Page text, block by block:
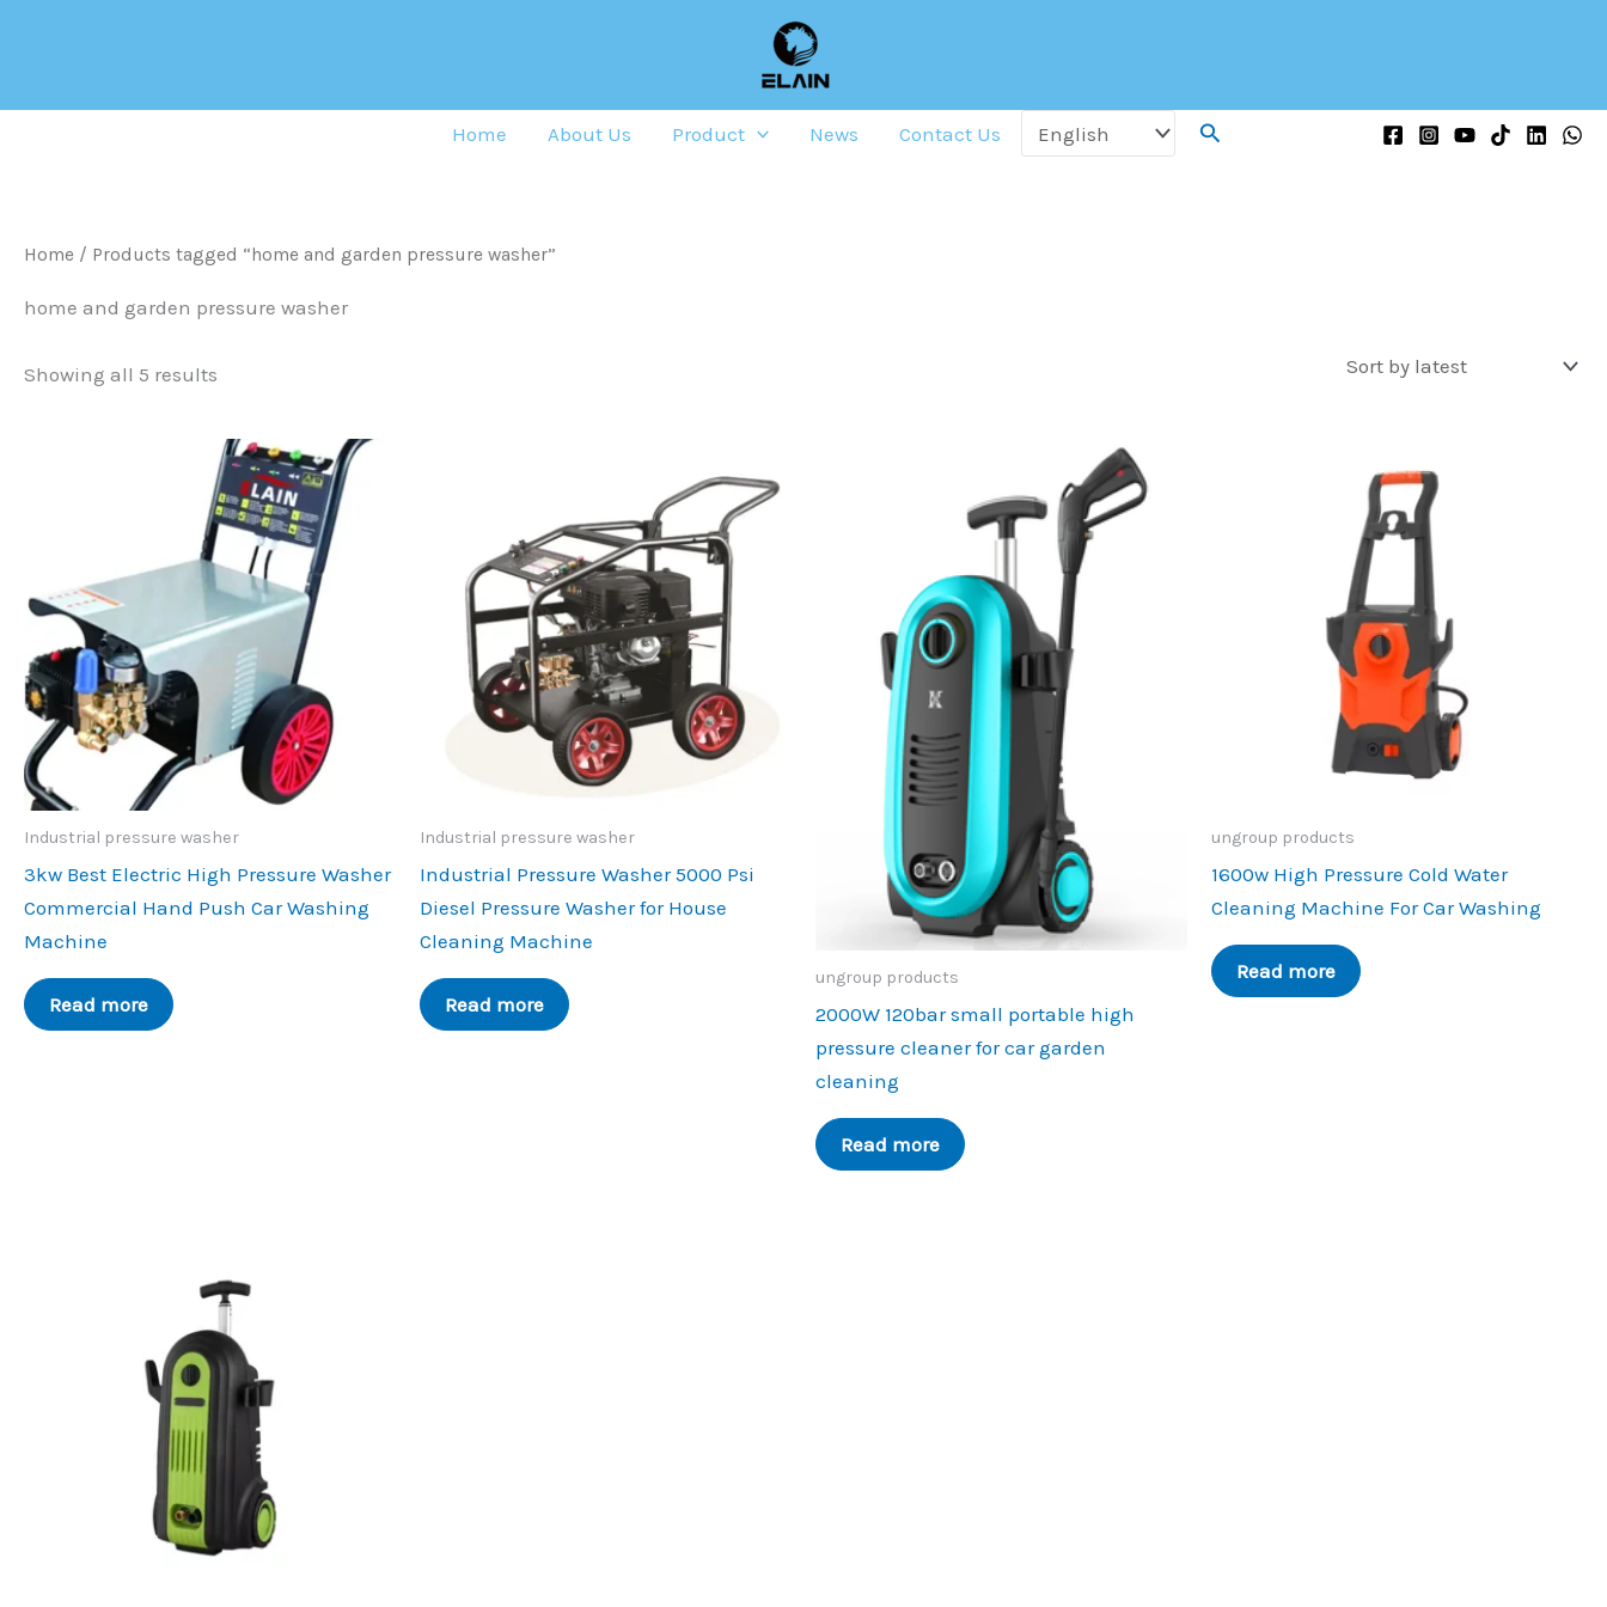
Home About Us Product News Contact Us Search
Home / Products tagged “home and garden pressure washer”
home and garden pressure washer
Showing all 5 results
Industrial pressure washer
3kw Best Electric High Pressure Washer
Commercial Hand Push Car Washing
Machine
Read more
Industrial pressure washer
Industrial Pressure Washer 5000 Psi
Diesel Pressure Washer for House
Cleaning Machine
Read more
ungroup products
2000W 120bar small portable high
pressure cleaner for car garden
cleaning
Read more
ungroup products
1600w High Pressure Cold Water
Cleaning Machine For Car Washing
Read more